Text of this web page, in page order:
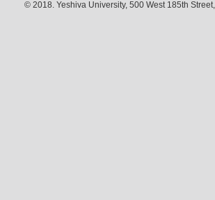
© 2018. Yeshiva University, 500 West 185th